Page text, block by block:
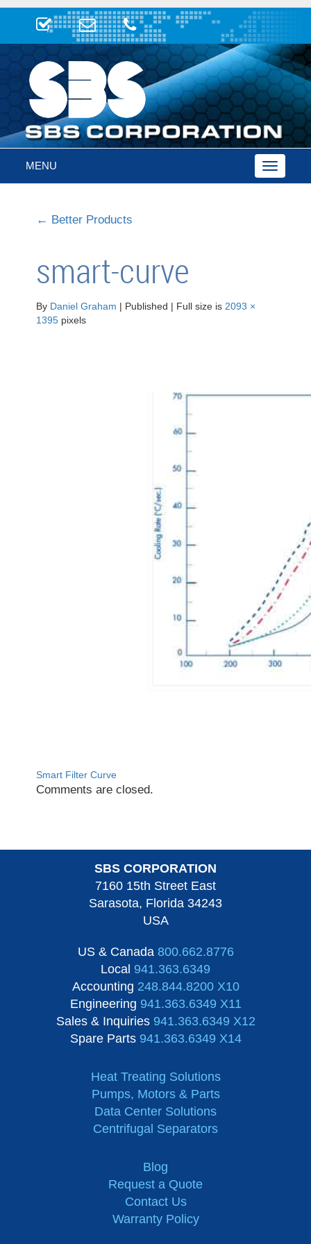
Toggle
MENU
← Better Products
smart-curve
By Daniel Graham | Published | Full size is2093 ×
1395 pixels
Smart Filter Curve
Comments are closed.
SBS CORPORATION
7160 15th Street East
Sarasota, Florida 34243
USA
US & Canada 800.662.8776
Local 941.363.6349
Accounting 248.844.8200 X10
Engineering 941.363.6349 X11
Sales & Inquiries 941.363.6349 X12
Spare Parts 941.363.6349 X14
Heat Treating Solutions
Pumps, Motors & Parts
Data Center Solutions
Centrifugal Separators
Blog
Request a Quote
Contact Us
Warranty Policy